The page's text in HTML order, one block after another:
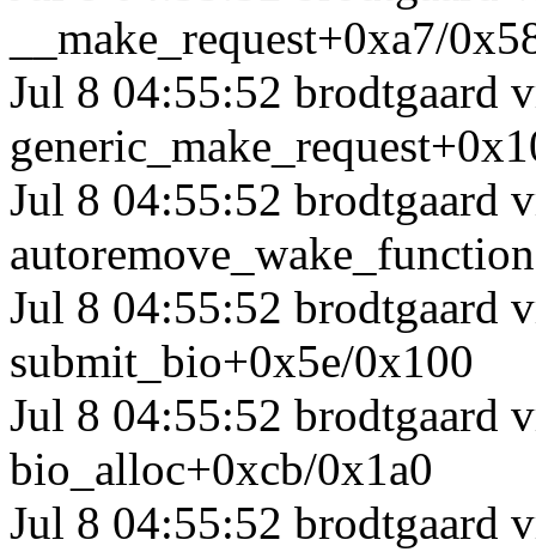
__make_request+0xa7/
Jul 8 04:55:52 brodtgaard
Jul 8 04:55:52 brodtgaard
Jul 8 04:55:52 brodtgaard
submit_bio+0x5e/0x100
Jul 8 04:55:52 brodtgaard
bio_alloc+0xcb/0x1a0
Jul 8 04:55:52 brodtgaard